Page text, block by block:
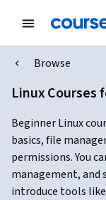
Browse
Linux Courses
Beginner Linux
basics, file
permissions. You
management, and
introduce tools